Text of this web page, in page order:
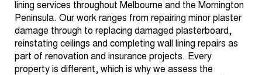
lining services throughout Melbourne and the Mornington
Peninsula. Our work ranges from repairing minor plaster
damage through to replacing damaged plasterboard,
reinstating ceilings and completing wall lining repairs as
part of renovation and insurance projects. Every
property is different, which is why we assess the